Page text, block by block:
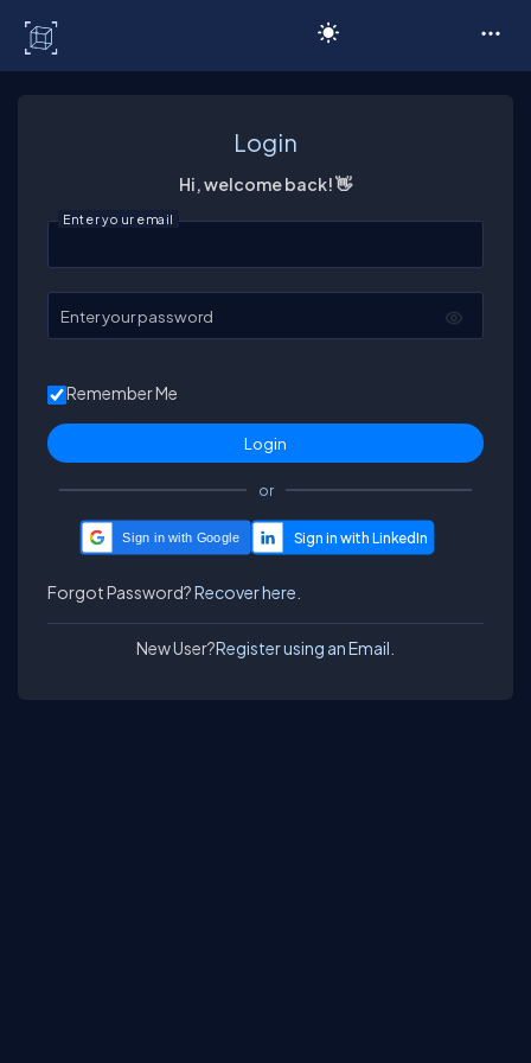
Login
Hi, welcome back! 👋
Enter your email
Enter your password
Remember Me
or
Sign in with Google
Forgot Password?Recover here.
New User?Register using an Email.